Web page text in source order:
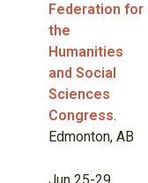
Federation for
the
Humanities
and Social
Sciences
Congress.
Edmonton, AB